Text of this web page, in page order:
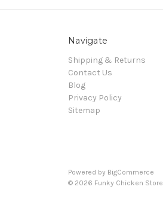
Navigate
Shipping & Returns
Contact Us
Blog
Privacy Policy
Sitemap
Powered by BigCommerce
© 2026 Funky Chicken Store